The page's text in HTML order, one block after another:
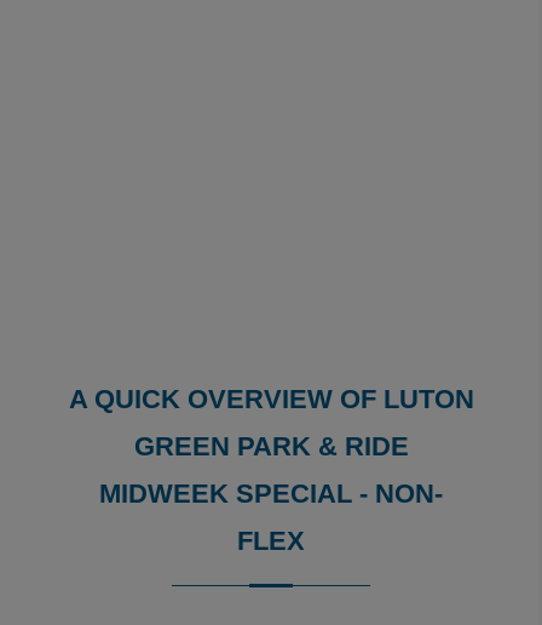
A QUICK OVERVIEW OF LUTON
GREEN PARK & RIDE
MIDWEEK SPECIAL - NON-
FLEX